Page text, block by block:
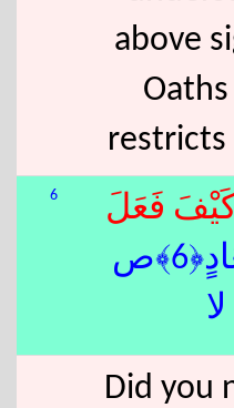
above
restricts
6 كَيْفَ فَعَلَ
رَبُّكَ بِعَادٍ﴿6﴾ص
لا
Did you